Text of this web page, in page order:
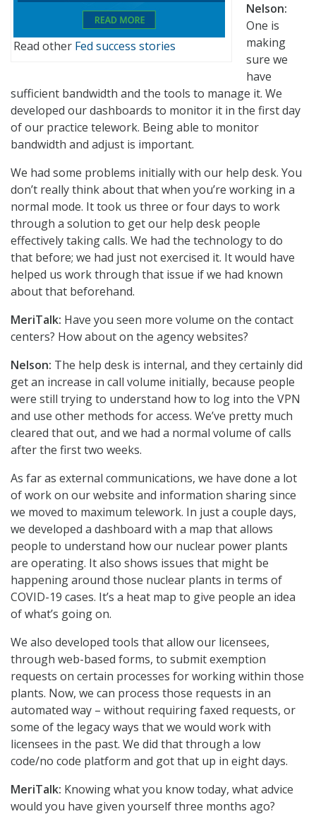
Read other Fed success stories
Nelson:
One is
making
sure we
have
sufficient bandwidth and the tools to manage it. We
developed our dashboards to monitor it in the first day
of our practice telework. Being able to monitor
bandwidth and adjust is important.
We had some problems initially with our help desk. You
don’t really think about that when you’re working in a
normal mode. It took us three or four days to work
through a solution to get our help desk people
effectively taking calls. We had the technology to do
that before; we had just not exercised it. It would have
helped us work through that issue if we had known
about that beforehand.
MeriTalk: Have you seen more volume on the contact
centers? How about on the agency websites?
Nelson: The help desk is internal, and they certainly did
get an increase in call volume initially, because people
were still trying to understand how to log into the VPN
and use other methods for access. We’ve pretty much
cleared that out, and we had a normal volume of calls
after the first two weeks.
As far as external communications, we have done a lot
of work on our website and information sharing since
we moved to maximum telework. In just a couple days,
we developed a dashboard with a map that allows
people to understand how our nuclear power plants
are operating. It also shows issues that might be
happening around those nuclear plants in terms of
COVID-19 cases. It’s a heat map to give people an idea
of what’s going on.
We also developed tools that allow our licensees,
through web-based forms, to submit exemption
requests on certain processes for working within those
plants. Now, we can process those requests in an
automated way – without requiring faxed requests, or
some of the legacy ways that we would work with
licensees in the past. We did that through a low
code/no code platform and got that up in eight days.
MeriTalk: Knowing what you know today, what advice
would you have given yourself three months ago?